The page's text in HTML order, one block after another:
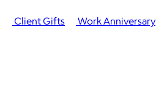
Client Gifts
Work Anniversary